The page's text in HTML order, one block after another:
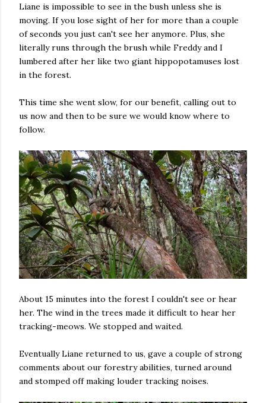
Liane is impossible to see in the bush unless she is
moving. If you lose sight of her for more than a couple
of seconds you just can't see her anymore. Plus, she
literally runs through the brush while Freddy and I
lumbered after her like two giant hippopotamuses lost
in the forest.
This time she went slow, for our benefit, calling out to
us now and then to be sure we would know where to
follow.
About 15 minutes into the forest I couldn't see or hear
her. The wind in the trees made it difficult to hear her
tracking-meows. We stopped and waited.
Eventually Liane returned to us, gave a couple of strong
comments about our forestry abilities, turned around
and stomped off making louder tracking noises.